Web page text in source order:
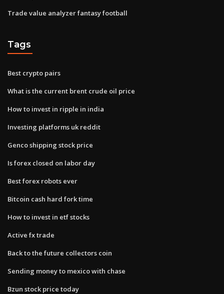
Trade value analyzer fantasy football
Tags
Best crypto pairs
What is the current brent crude oil price
How to invest in ripple in india
Investing platforms uk reddit
Genco shipping stock price
Is forex closed on labor day
Best forex robots ever
Bitcoin cash hard fork time
How to invest in etf stocks
Active fx trade
Back to the future collectors coin
Sending money to mexico with chase
Bzun stock price today